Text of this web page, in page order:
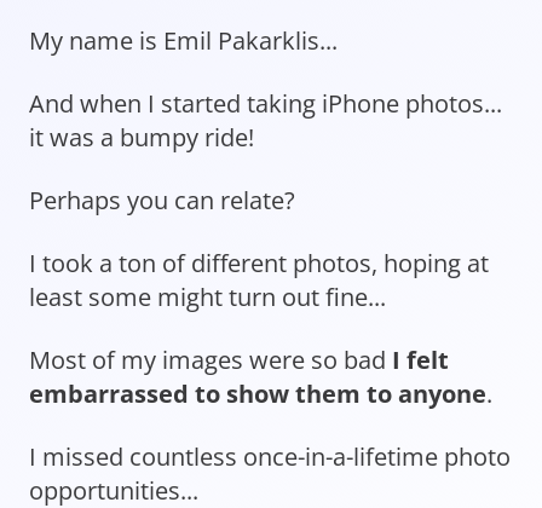
My name is Emil Pakarklis...
And when I started taking iPhone photos...
it was a bumpy ride!
Perhaps you can relate?
I took a ton of different photos, hoping at
least some might turn out fine...
Most of my images were so bad I felt
embarrassed to show them to anyone.
I missed countless once-in-a-lifetime photo
opportunities...